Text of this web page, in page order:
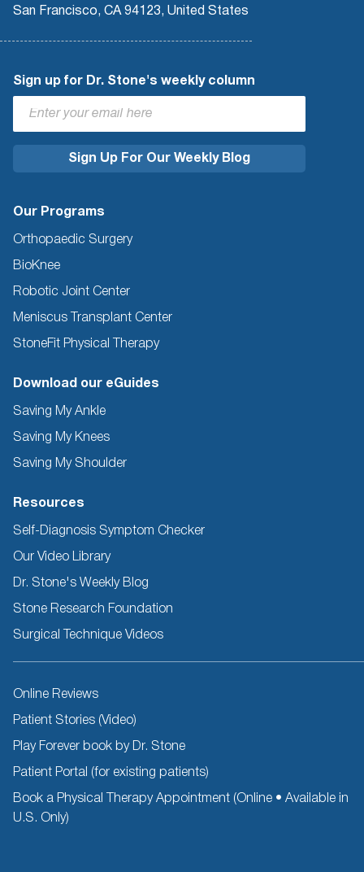
San Francisco, CA 94123, United States
Sign up for Dr. Stone's weekly column
Our Programs
Orthopaedic Surgery
BioKnee
Robotic Joint Center
Meniscus Transplant Center
StoneFit Physical Therapy
Download our eGuides
Saving My Ankle
Saving My Knees
Saving My Shoulder
Resources
Self-Diagnosis Symptom Checker
Our Video Library
Dr. Stone's Weekly Blog
Stone Research Foundation
Surgical Technique Videos
Other
Online Reviews
Patient Stories (Video)
Play Forever book by Dr. Stone
Patient Portal (for existing patients)
Book a Physical Therapy Appointment (Online • Available in
U.S. Only)